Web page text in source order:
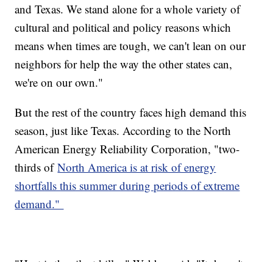
and Texas. We stand alone for a whole variety of
cultural and political and policy reasons which
means when times are tough, we can't lean on our
neighbors for help the way the other states can,
we're on our own."
But the rest of the country faces high demand this
season, just like Texas. According to the North
American Energy Reliability Corporation, "two-
thirds ofNorth America is at risk of energy
shortfalls this summer during periods of extreme
demand."